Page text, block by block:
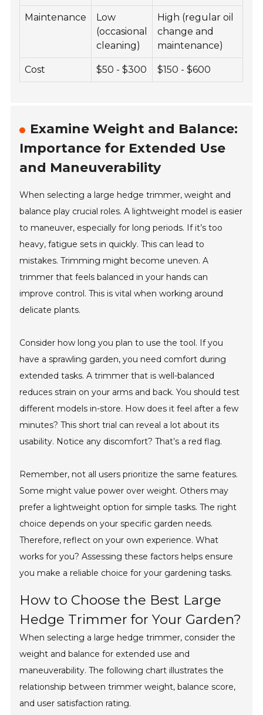
Maintenance
Low
(occasional
cleaning)
High (regular oil
change and
maintenance)
Cost $50 - $300 $150 - $600
Examine Weight and Balance:
Importance for Extended Use
and Maneuverability
When selecting a large hedge trimmer, weight and
balance play crucial roles. A lightweight model is easier
to maneuver, especially for long periods. If it’s too
heavy, fatigue sets in quickly. This can lead to
mistakes. Trimming might become uneven. A
trimmer that feels balanced in your hands can
improve control. This is vital when working around
delicate plants.
Consider how long you plan to use the tool. If you
have a sprawling garden, you need comfort during
extended tasks. A trimmer that is well-balanced
reduces strain on your arms and back. You should test
different models in-store. How does it feel after a few
minutes? This short trial can reveal a lot about its
usability. Notice any discomfort? That’s a red flag.
Remember, not all users prioritize the same features.
Some might value power over weight. Others may
prefer a lightweight option for simple tasks. The right
choice depends on your specific garden needs.
Therefore, reflect on your own experience. What
works for you? Assessing these factors helps ensure
you make a reliable choice for your gardening tasks.
How to Choose the Best Large
Hedge Trimmer for Your Garden?
When selecting a large hedge trimmer, consider the
weight and balance for extended use and
maneuverability. The following chart illustrates the
relationship between trimmer weight, balance score,
and user satisfaction rating.